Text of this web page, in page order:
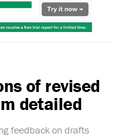
of revised
detailed
feedback on drafts